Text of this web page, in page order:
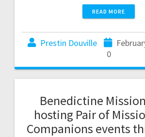
READ MORE
Prestin Douville
0
Benedictine
hosting Pair of
Companions events